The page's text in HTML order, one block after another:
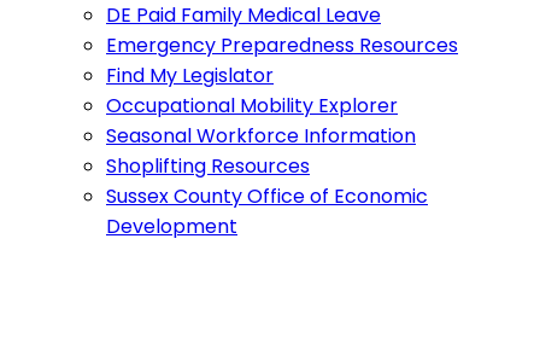
DE Paid Family Medical Leave
Emergency Preparedness Resources
Find My Legislator
Occupational Mobility Explorer
Seasonal Workforce Information
Shoplifting Resources
Sussex County Office of Economic
Development